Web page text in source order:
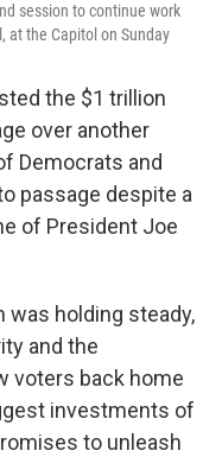
session to continue work
at the Capitol on Sunday
the $1 trillion
over another
Democrats and
passage despite a
of President Joe
was holding steady,
and the
voters back home
investments of
to unleash